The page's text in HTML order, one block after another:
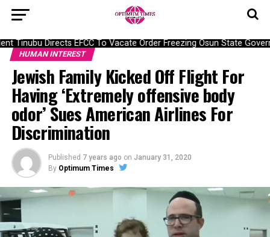
Tinubu Directs EFCC To Vacate Order Freezing Osun State
HUMAN INTEREST
Jewish Family Kicked Off Flight For
Having ‘Extremely offensive body
odor’ Sues American Airlines For
Discrimination
Published 7 years ago on January 31, 2020
By Optimum Times